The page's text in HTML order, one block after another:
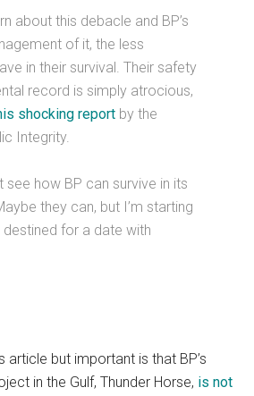
about this debacle and BP’s
of it, the less
in their survival. Their safety
record is simply atrocious,
shocking report by the
Integrity.
see how BP can survive in its
they can, but I’m starting
destined for a date with
article but important is that BP’s
in the Gulf, Thunder Horse, is not